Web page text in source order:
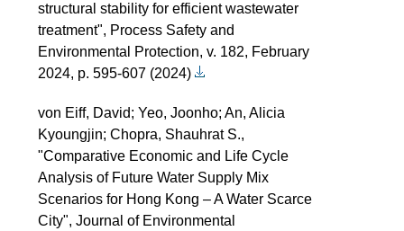
structural stability for efficient wastewater
treatment", Process Safety and
Environmental Protection, v. 182, February
2024, p. 595-607 (2024)
von Eiff, David; Yeo, Joonho; An, Alicia
Kyoungjin; Chopra, Shauhrat S.,
"Comparative Economic and Life Cycle
Analysis of Future Water Supply Mix
Scenarios for Hong Kong – A Water Scarce
City", Journal of Environmental